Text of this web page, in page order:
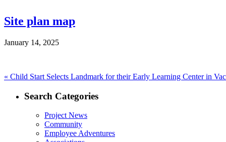
Site plan map
January 14, 2025
Post
navigation
« Previous
Child Start Selects Landmark for their Early Learning Center in
Search Categories
Project News
Community
Employee Adventures